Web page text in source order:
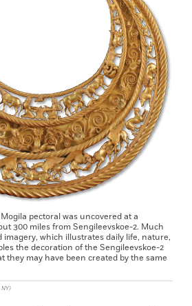
pectoral was uncovered at a
300 miles from Sengileevskoe-2. Much
imagery, which illustrates daily life, nature,
the decoration of the Sengileevskoe-2
they may have been created by the same
NY)